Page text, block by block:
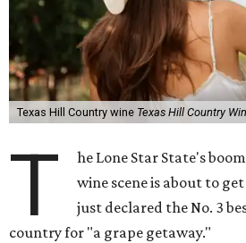
Texas Hill Country wine Texas Hill Country
T he Lone Star State's
wine scene is about to
just declared the No. 3
country for "a grape getaway."